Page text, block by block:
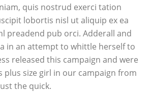
quis nostrud exerci tation
lobortis nisl ut aliquip ex ea
preadend pub orci. Adderall and
in an attempt to whittle herself to
released this campaign and were
plus size girl in our campaign from
the quick.